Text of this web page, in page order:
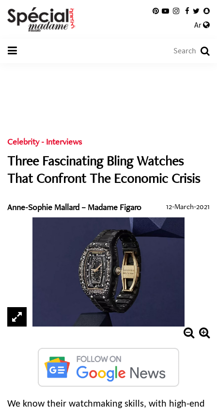
Ar
Celebrity- Interviews
Three Fascinating Bling Watches
That Confront The Economic Crisis
Anne-Sophie Mallard – Madame Figaro 12-March-2021
We know their watchmaking skills, with high-end